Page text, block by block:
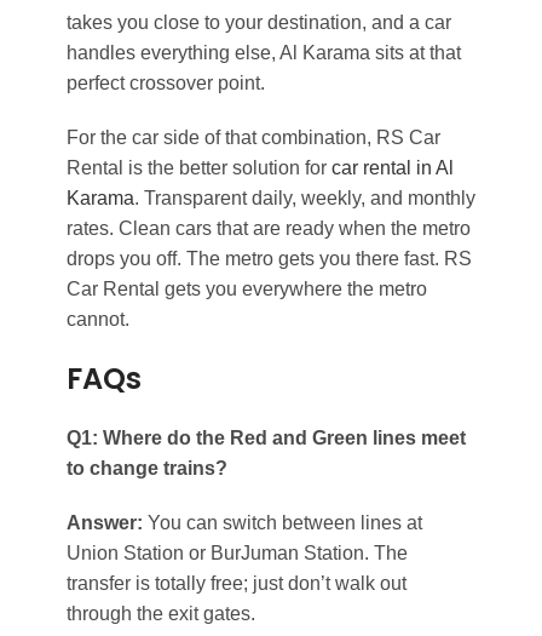
takes you close to your destination, and a car
handles everything else, Al Karama sits at that
perfect crossover point.
For the car side of that combination, RS Car
Rental is the better solution for car rental in Al
Karama. Transparent daily, weekly, and monthly
rates. Clean cars that are ready when the metro
drops you off. The metro gets you there fast. RS
Car Rental gets you everywhere the metro
cannot.
FAQs
Q1: Where do the Red and Green lines meet
to change trains?
Answer: You can switch between lines at
Union Station or BurJuman Station. The
transfer is totally free; just don’t walk out
through the exit gates.